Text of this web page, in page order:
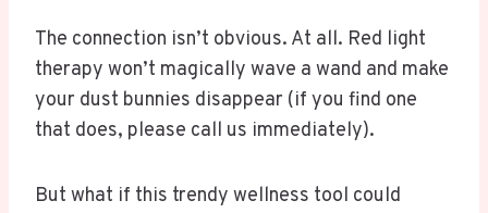
The connection isn’t obvious. At all. Red light
therapy won’t magically wave a wand and make
your dust bunnies disappear (if you find one
that does, please call us immediately).
But what if this trendy wellness tool could